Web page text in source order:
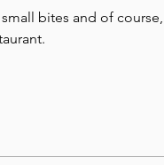
bites and of course,